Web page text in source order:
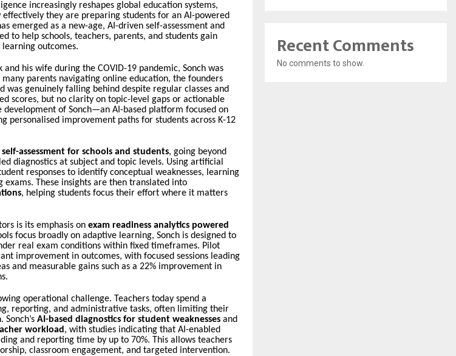
increasingly reshapes global education systems,
effectively they are preparing students for an AI-powered
emerged as a new-age, AI-driven self-assessment and
to help schools, teachers, parents, and students gain
outcomes.
and his wife during the COVID-19 pandemic, Sonch was
parents navigating online education, the founders
genuinely falling behind despite regular classes and
scores, but no clarity on topic-level gaps or actionable
development of Sonch—an AI-based platform focused on
personalised improvement paths for students across K-12
assessment for schools and students, going beyond
diagnostics at subject and topic levels. Using artificial
responses to identify conceptual weaknesses, learning
exams. These insights are then translated into
, helping students focus their effort where it matters
is its emphasis on exam readiness analytics powered
focus broadly on adaptive learning, Sonch is designed to
real exam conditions within fixed timeframes. Pilot
improvement in outcomes, with focused sessions leading
and measurable gains such as a 22% improvement in
operational challenge. Teachers today spend a
reporting, and administrative tasks, often limiting their
AI-based diagnostics for student weaknesses and
workload , with studies indicating that AI-enabled
and reporting time by up to 70%. This allows teachers
classroom engagement, and targeted intervention.
Recent Comments
No comments to show.